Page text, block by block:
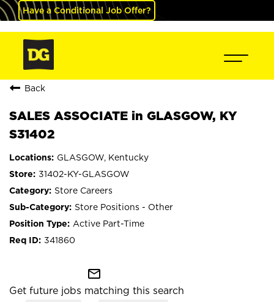
Have a Conditional Job Offer?
Back
SALES ASSOCIATE in GLASGOW, KY
S31402
GLASGOW, Kentucky
31402-KY-GLASGOW
Store Careers
Store Positions - Other
Active Part-Time
341860
mail_outline
Get future jobs matching this search